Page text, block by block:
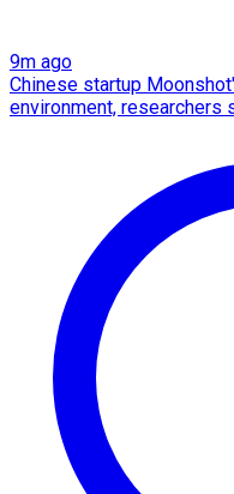
9m ago
Chinese startup
environment, researchers